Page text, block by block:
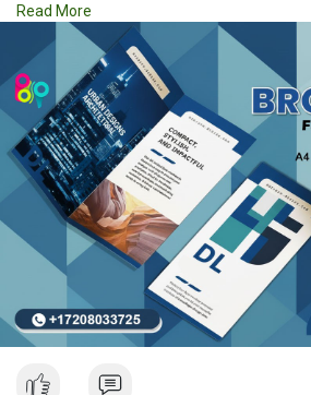
| Luxury Bags ✅ Fast Delivery | ✅ High
Prices
Read More